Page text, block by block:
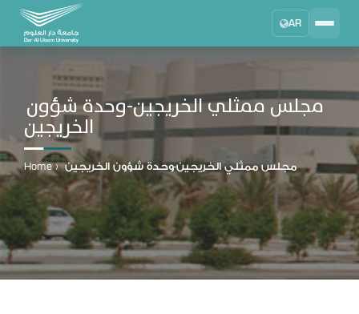
AR
DAU University
Learning Management System
MYLMS
Student Information System
MTSIS
Human Resource Management
MYHRM
Administrator Communication System
MYACS
Home › مجلس ممثلي الخريجين-وحدة شؤون الخريجين